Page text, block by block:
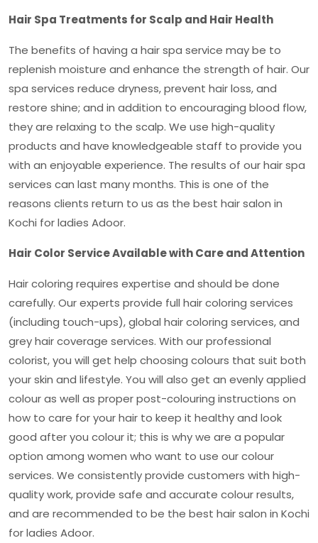
Hair Spa Treatments for Scalp and Hair Health
The benefits of having a hair spa service may be to
replenish moisture and enhance the strength of hair. Our
spa services reduce dryness, prevent hair loss, and
restore shine; and in addition to encouraging blood flow,
they are relaxing to the scalp. We use high-quality
products and have knowledgeable staff to provide you
with an enjoyable experience. The results of our hair spa
services can last many months. This is one of the
reasons clients return to us as the best hair salon in
Kochi for ladies Adoor.
Hair Color Service Available with Care and Attention
Hair coloring requires expertise and should be done
carefully. Our experts provide full hair coloring services
(including touch-ups), global hair coloring services, and
grey hair coverage services. With our professional
colorist, you will get help choosing colours that suit both
your skin and lifestyle. You will also get an evenly applied
colour as well as proper post-colouring instructions on
how to care for your hair to keep it healthy and look
good after you colour it; this is why we are a popular
option among women who want to use our colour
services. We consistently provide customers with high-
quality work, provide safe and accurate colour results,
and are recommended to be the best hair salon in Kochi
for ladies Adoor.